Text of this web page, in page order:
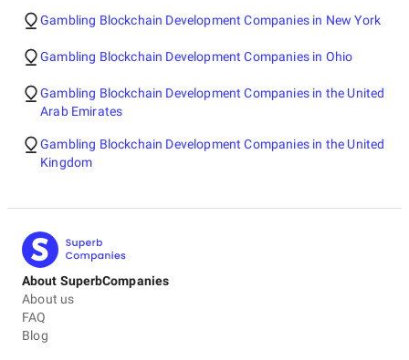
Gambling Blockchain Development Companies in New York
Gambling Blockchain Development Companies in Ohio
Gambling Blockchain Development Companies in the United
Arab Emirates
Gambling Blockchain Development Companies in the United
Kingdom
About SuperbCompanies
About us
FAQ
Blog